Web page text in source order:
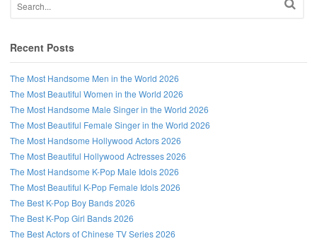
Recent Posts
The Most Handsome Men in the World 2026
The Most Beautiful Women in the World 2026
The Most Handsome Male Singer in the World 2026
The Most Beautiful Female Singer in the World 2026
The Most Handsome Hollywood Actors 2026
The Most Beautiful Hollywood Actresses 2026
The Most Handsome K-Pop Male Idols 2026
The Most Beautiful K-Pop Female Idols 2026
The Best K-Pop Boy Bands 2026
The Best K-Pop Girl Bands 2026
The Best Actors of Chinese TV Series 2026